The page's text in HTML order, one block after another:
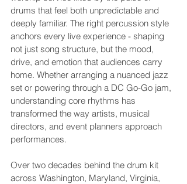
drums that feel both unpredictable and
deeply familiar. The right percussion style
anchors every live experience - shaping
not just song structure, but the mood,
drive, and emotion that audiences carry
home. Whether arranging a nuanced jazz
set or powering through a DC Go-Go jam,
understanding core rhythms has
transformed the way artists, musical
directors, and event planners approach
performances.
Over two decades behind the drum kit
across Washington, Maryland, Virginia,